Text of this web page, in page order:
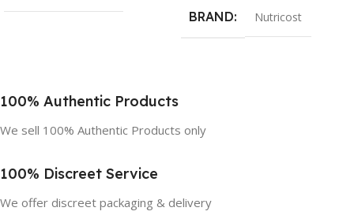
BRAND Nutricost
100% Authentic Products
We sell 100% Authentic Products only
100% Discreet Service
We offer discreet packaging & delivery